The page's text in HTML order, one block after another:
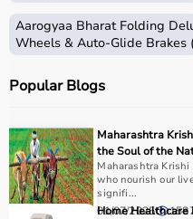
andBP monitors,
infusion pumps,
Rehabilitation
and
Medical equipment
clinics, and home
treatment and patient
How to Choose Medical
Aarogyaa Bharat Folding
Wheels & Auto-Glide Brakes
Popular Blogs
Maharashtra
the Soul of the
Maharashtra
who nourish our
signifi...
01/07/2025
Home Healthcare